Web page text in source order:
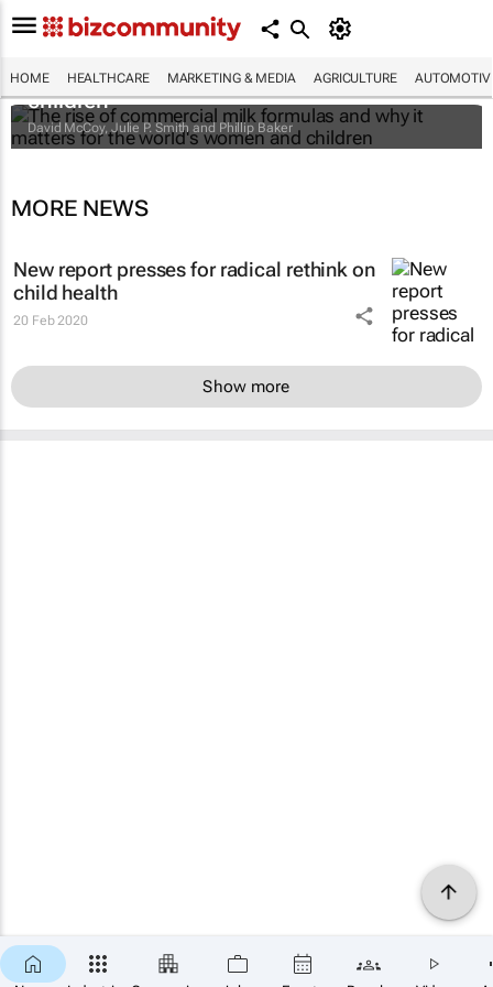
HOME HEALTHCARE MARKETING & MEDIA AGRICULTURE
why it matters for the world's women and
children
David McCoy, Julie P. Smith and Phillip Baker
MORE NEWS
New report presses for radical rethink on
child health
20 Feb 2020
Show more